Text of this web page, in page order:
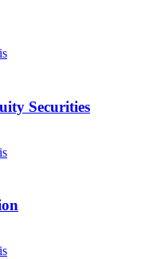
Securities